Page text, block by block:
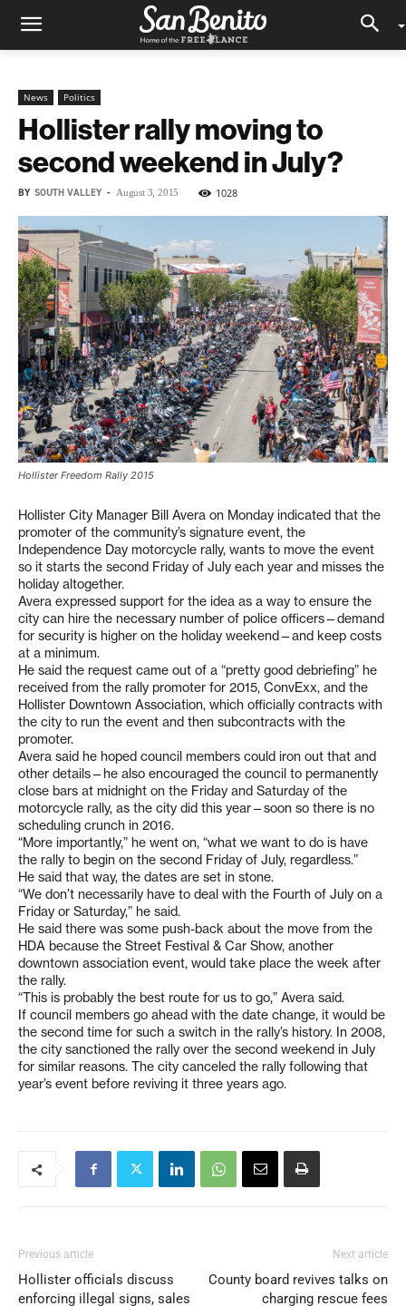
News Politics
Hollister rally moving to
second weekend in July?
BY SOUTH VALLEY - August 3, 2015 1028
Hollister Freedom Rally 2015
Hollister City Manager Bill Avera on Monday indicated that the
promoter of the community’s signature event, the
Independence Day motorcycle rally, wants to move the event
so it starts the second Friday of July each year and misses the
holiday altogether.
Avera expressed support for the idea as a way to ensure the
city can hire the necessary number of police officers—demand
for security is higher on the holiday weekend—and keep costs
at a minimum.
He said the request came out of a “pretty good debriefing” he
received from the rally promoter for 2015, ConvExx, and the
Hollister Downtown Association, which officially contracts with
the city to run the event and then subcontracts with the
promoter.
Avera said he hoped council members could iron out that and
other details—he also encouraged the council to permanently
close bars at midnight on the Friday and Saturday of the
motorcycle rally, as the city did this year—soon so there is no
scheduling crunch in 2016.
“More importantly,” he went on, “what we want to do is have
the rally to begin on the second Friday of July, regardless.”
He said that way, the dates are set in stone.
“We don’t necessarily have to deal with the Fourth of July on a
Friday or Saturday,” he said.
He said there was some push-back about the move from the
HDA because the Street Festival & Car Show, another
downtown association event, would take place the week after
the rally.
“This is probably the best route for us to go,” Avera said.
If council members go ahead with the date change, it would be
the second time for such a switch in the rally’s history. In 2008,
the city sanctioned the rally over the second weekend in July
for similar reasons. The city canceled the rally following that
year’s event before reviving it three years ago.
Previous article
Hollister officials discuss
enforcing illegal signs, sales
Next article
County board revives talks on
charging rescue fees